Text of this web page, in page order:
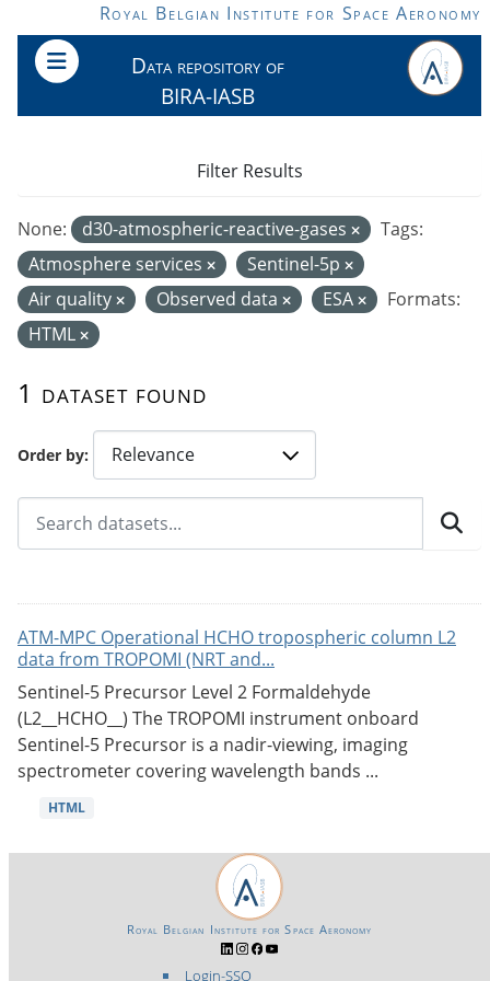
Skip to main contentRoyal Belgian Institute for Space Aeronomy
Data repository of
BIRA-IASB
Order by
1 dataset found
None: d30-atmospheric-reactive-gases
Tags:
Atmosphere services
Sentinel-5p
Air quality
Observed data ESA
Formats:
HTML
Filter Results
ATM-MPC Operational HCHO tropospheric column L2
data from TROPOMI (NRT and...
Sentinel-5 Precursor Level 2 Formaldehyde
(L2__HCHO__) The TROPOMI instrument onboard
Sentinel-5 Precursor is a nadir-viewing, imaging
spectrometer covering wavelength bands ...
HTML
Login-SSO
Royal Belgian Institute for Space Aeronomy